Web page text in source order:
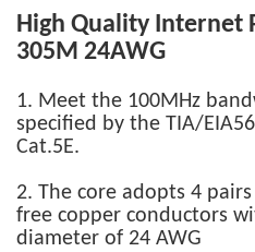
High Quality Internet
305M 24AWG
1. Meet the 100MHz
specified by the TIA/
Cat.5E.
2. The core adopts 4
free copper conductors
diameter of 24 AWG